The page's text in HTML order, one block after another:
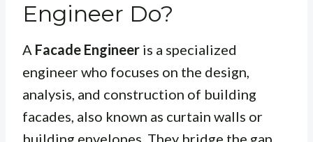
Engineer Do?
A Facade Engineer is a specialized
engineer who focuses on the design,
analysis, and construction of building
facades, also known as curtain walls or